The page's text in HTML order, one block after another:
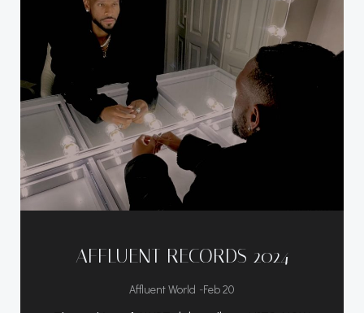
AFFLUENT RECORDS 2024
Affluent World -Feb 20